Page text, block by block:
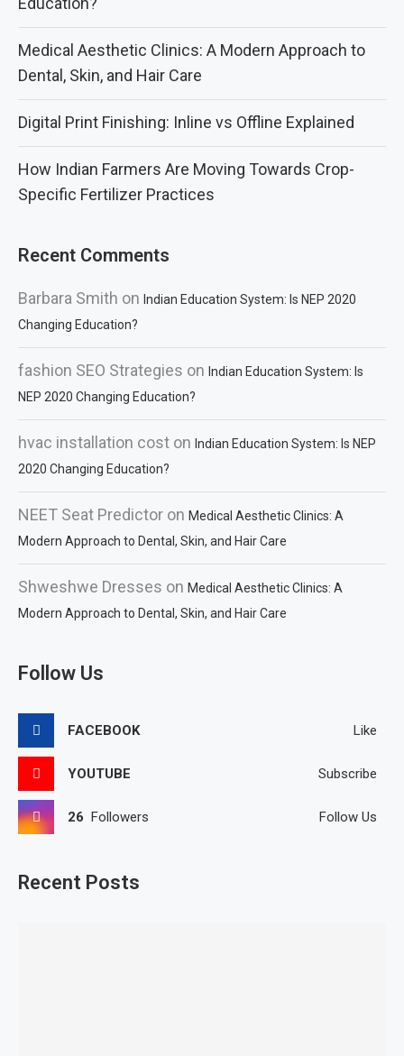
Medical Aesthetic Clinics: A Modern Approach to
Dental, Skin, and Hair Care
Digital Print Finishing: Inline vs Offline Explained
How Indian Farmers Are Moving Towards Crop-
Specific Fertilizer Practices
Recent Comments
Barbara Smith on Indian Education System: Is NEP 2020
Changing Education?
fashion SEO Strategies on Indian Education System: Is
NEP 2020 Changing Education?
hvac installation cost on Indian Education System: Is NEP
2020 Changing Education?
NEET Seat Predictor on Medical Aesthetic Clinics: A
Modern Approach to Dental, Skin, and Hair Care
Shweshwe Dresses on Medical Aesthetic Clinics: A
Modern Approach to Dental, Skin, and Hair Care
Follow Us
FACEBOOK Like
YOUTUBE Subscribe
26 Followers Follow Us
Recent Posts